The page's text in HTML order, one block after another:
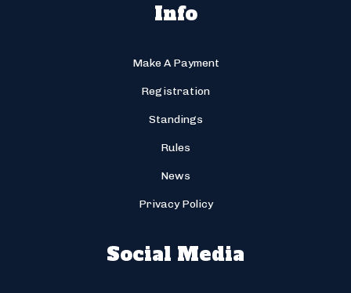
Info
Make A Payment
Registration
Standings
Rules
News
Privacy Policy
Social Media